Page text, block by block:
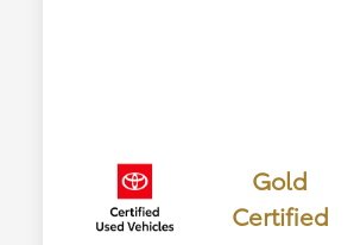
Gold
Certified